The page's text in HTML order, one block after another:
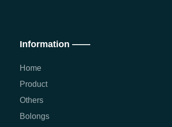
Information ——
Home
Product
Others
Bolongs